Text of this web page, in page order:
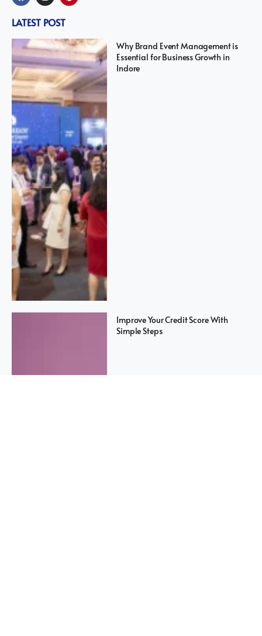
LATEST POST
Why Brand Event Management is
Essential for Business Growth in
Indore
Improve Your Credit Score With
Simple Steps